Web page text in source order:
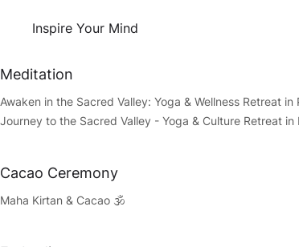
Inspire Your Mind
Meditation
Awaken in the Sacred Valley: Yoga & Wellness Retreat in
Journey to the Sacred Valley - Yoga & Culture Retreat in
Cacao Ceremony
Maha Kirtan & Cacao 🕉️